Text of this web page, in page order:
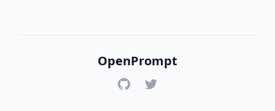
OpenPrompt
GitHubTwitter